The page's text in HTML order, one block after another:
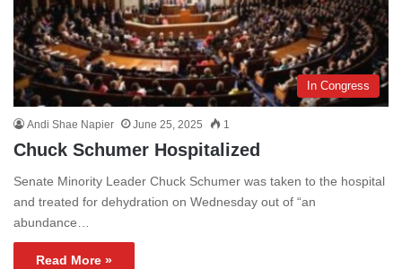
In Congress
Andi Shae Napier June 25, 2025 1
Chuck Schumer Hospitalized
Senate Minority Leader Chuck Schumer was taken to the hospital
and treated for dehydration on Wednesday out of “an
abundance…
Read More »